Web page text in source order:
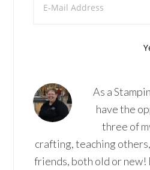
As a
have the
three of
crafting, teaching
friends, both old or